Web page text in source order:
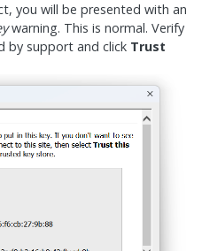
you will be presented with an
warning. This is normal. Verify
by support and click Trust